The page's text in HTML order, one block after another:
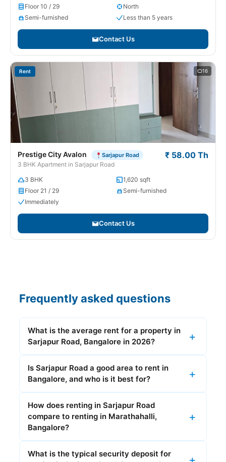
Floor 10 / 29
North
Semi-furnished
Less than 5 years
Contact Us
Rent 16
Prestige City Avalon Sarjapur Road
3 BHK Apartment in Sarjapur Road
₹ 58.00 Th
3 BHK
1,620 sqft
Floor 21 / 29
Semi-furnished
Immediately
Contact Us
Frequently asked questions
What is the average rent for a property in
Sarjapur Road, Bangalore in 2026?
Is Sarjapur Road a good area to rent in
Bangalore, and who is it best for?
How does renting in Sarjapur Road
compare to renting in Marathahalli,
Bangalore?
What is the typical security deposit for